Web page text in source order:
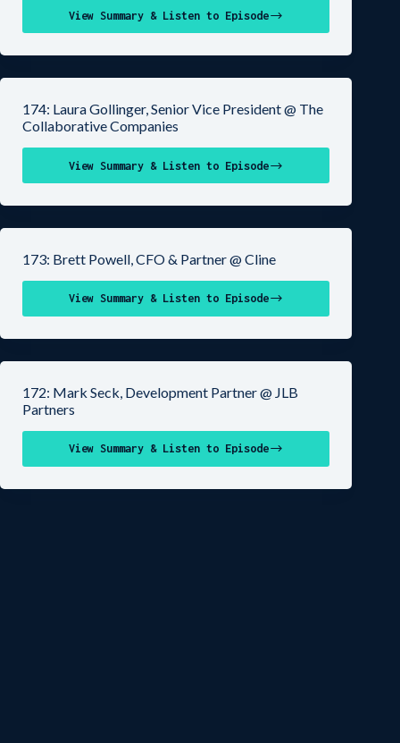
View Summary & Listen to Episode
174: Laura Gollinger, Senior Vice President @ The
Collaborative Companies
View Summary & Listen to Episode
173: Brett Powell, CFO & Partner @ Cline
View Summary & Listen to Episode
172: Mark Seck, Development Partner @ JLB
Partners
View Summary & Listen to Episode